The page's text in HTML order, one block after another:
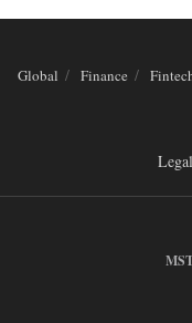
Global Finance